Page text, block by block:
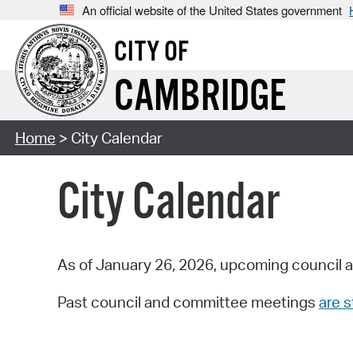
An official website of the United States government
CITY OF
CAMBRIDGE
Home > City Calendar
City Calendar
As of January 26, 2026, upcoming council
Past council and committee meetings are